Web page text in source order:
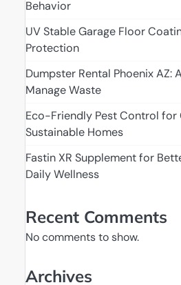
Behavior
UV Stable Garage Floor
Protection
Dumpster Rental Phoenix AZ:
Manage Waste
Eco-Friendly Pest Control for
Sustainable Homes
Fastin XR Supplement for
Daily Wellness
Recent Comments
No comments to show.
Archives